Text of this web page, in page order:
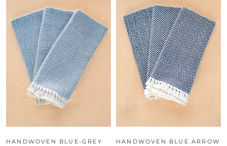
HANDWOVEN BLUE-GREY
HANDWOVEN BLUE ARROW